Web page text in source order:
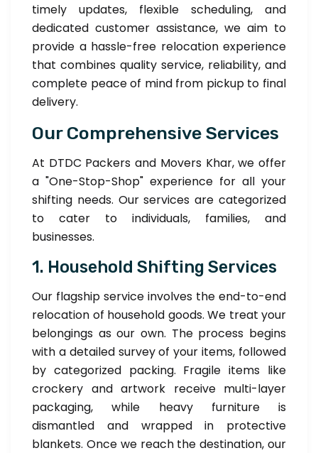
timely updates, flexible scheduling, and
dedicated customer assistance, we aim to
provide a hassle-free relocation experience
that combines quality service, reliability, and
complete peace of mind from pickup to final
delivery.
Our Comprehensive Services
At DTDC Packers and Movers Khar, we offer
a "One-Stop-Shop" experience for all your
shifting needs. Our services are categorized
to cater to individuals, families, and
businesses.
1. Household Shifting Services
Our flagship service involves the end-to-end
relocation of household goods. We treat your
belongings as our own. The process begins
with a detailed survey of your items, followed
by categorized packing. Fragile items like
crockery and artwork receive multi-layer
packaging, while heavy furniture is
dismantled and wrapped in protective
blankets. Once we reach the destination, our